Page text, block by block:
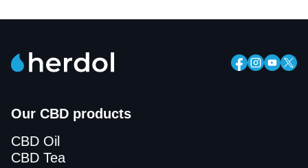
Our CBD products
CBD Oil
CBD Tea